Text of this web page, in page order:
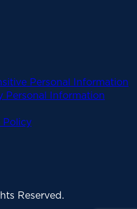
Personal Information
Personal Information
Policy
Reserved.